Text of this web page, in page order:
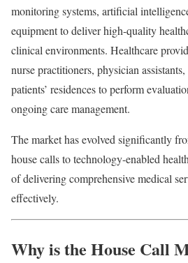
monitoring systems, artificial
equipment to deliver high-quality
clinical environments. Healthcare
nurse practitioners, physician
patients’ residences to perform
ongoing care management.
The market has evolved significantly
house calls to technology-enabled
of delivering comprehensive medical
effectively.
Why is the House Call